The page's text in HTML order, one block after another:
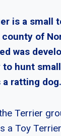
is a small
of
was
hunt
a ratting dog.
Terrier
a Toy